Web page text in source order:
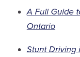
A Full Guide
Ontario
Stunt Driving